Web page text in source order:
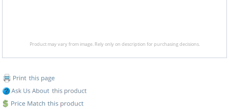
Product may vary from image. Rely only on description for purchasing decisions.